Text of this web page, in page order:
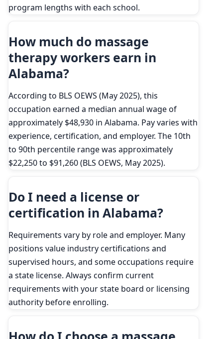
program lengths with each school.
How much do massage
therapy workers earn in
Alabama?
According to BLS OEWS (May 2025), this
occupation earned a median annual wage of
approximately $48,930 in Alabama. Pay varies with
experience, certification, and employer. The 10th
to 90th percentile range was approximately
$22,250 to $91,260 (BLS OEWS, May 2025).
Do I need a license or
certification in Alabama?
Requirements vary by role and employer. Many
positions value industry certifications and
supervised hours, and some occupations require
a state license. Always confirm current
requirements with your state board or licensing
authority before enrolling.